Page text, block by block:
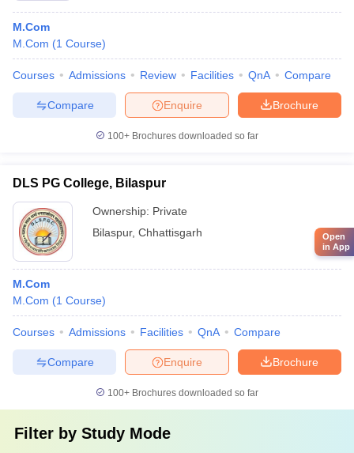
M.Com
M.Com (1 Course)
Courses Admissions Review Facilities QnA Compare
Brochure
Enquire
Compare
100+ Brochures downloaded so far
DLS PG College, Bilaspur
Ownership: Private
Bilaspur, Chhattisgarh
M.Com
M.Com (1 Course)
Courses Admissions Facilities QnA Compare
Brochure
Enquire
Compare
100+ Brochures downloaded so far
Filter by Study Mode
Open
in App